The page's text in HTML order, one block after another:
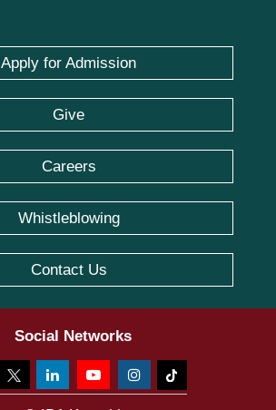
Apply for Admission
Give
Careers
Whistleblowing
Contact Us
Social Networks